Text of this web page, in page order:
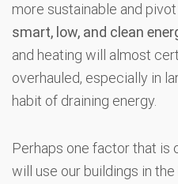
more sustainable and
smart, low, and clean
and heating will almost
overhauled, especially in
habit of draining energy.
Perhaps one factor that is
will use our buildings in